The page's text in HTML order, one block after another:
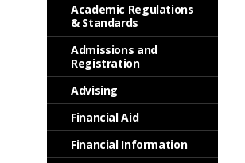
Academic Regulations
& Standards
Admissions and
Registration
Advising
Financial Aid
Financial Information